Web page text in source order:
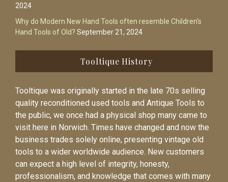
2024
Why do Modern New Hand Tools often resemble Children’s
Hand Tools of Old? September 21, 2024
Tooltique History
Tooltique was originally started in the late 70s selling
quality reconditioned used tools and Antique Tools to
the public, we once had a physical shop many came to
visit here in Norwich. Times have changed and now the
business trades solely online, presenting vintage old
tools to a wider worldwide audience. New customers
can expect a high level of integrity, honesty,
professionalism, and knowledge that comes with many